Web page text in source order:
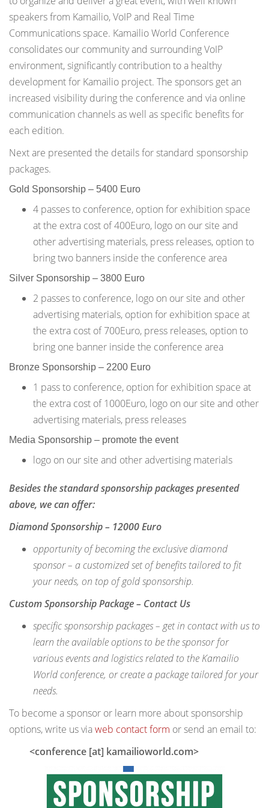
speakers from Kamailio, VoIP and Real Time
Communications space. Kamailio World Conference
consolidates our community and surrounding VoIP
environment, significantly contribution to a healthy
development for Kamailio project. The sponsors get an
increased visibility during the conference and via online
communication channels as well as specific benefits for
each edition.
Next are presented the details for standard sponsorship
packages.
Gold Sponsorship – 5400 Euro
4 passes to conference, option for exhibition space
at the extra cost of 400Euro, logo on our site and
other advertising materials, press releases, option to
bring two banners inside the conference area
Silver Sponsorship – 3800 Euro
2 passes to conference, logo on our site and other
advertising materials, option for exhibition space at
the extra cost of 700Euro, press releases, option to
bring one banner inside the conference area
Bronze Sponsorship – 2200 Euro
1 pass to conference, option for exhibition space at
the extra cost of 1000Euro, logo on our site and other
advertising materials, press releases
Media Sponsorship – promote the event
logo on our site and other advertising materials
Besides the standard sponsorship packages presented
above, we can offer:
Diamond Sponsorship – 12000 Euro
opportunity of becoming the exclusive diamond
sponsor – a customized set of benefits tailored to fit
your needs, on top of gold sponsorship.
Custom Sponsorship Package – Contact Us
specific sponsorship packages – get in contact with us to
learn the available options to be the sponsor for
various events and logistics related to the Kamailio
World conference, or create a package tailored for your
needs.
To become a sponsor or learn more about sponsorship
options, write us viaweb contact form or send an email to:
<conference [at] kamailioworld.com>